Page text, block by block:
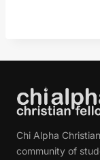
Chi Alpha
community of